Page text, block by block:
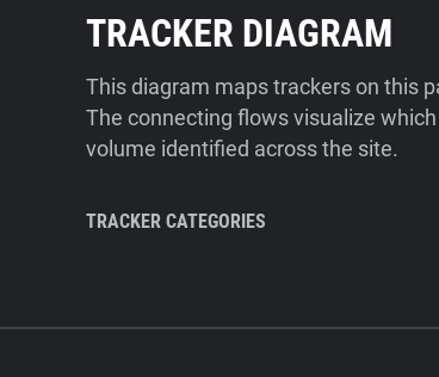
TRACKER DIAGRAM
This diagram maps trackers on this
The connecting flows visualize
volume identified across the site.
TRACKER CATEGORIES